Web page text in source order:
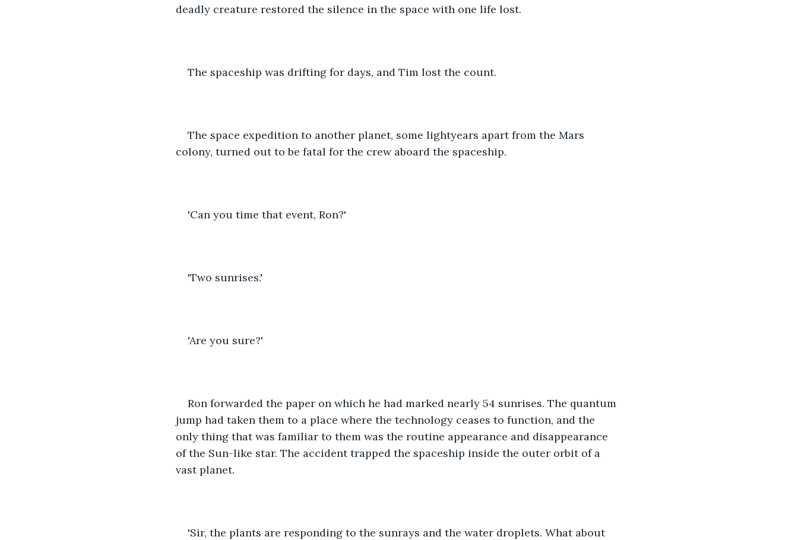
deadly creature restored the silence in the space with one life lost.
The spaceship was drifting for days, and Tim lost the count.
The space expedition to another planet, some lightyears apart from the Mars
colony, turned out to be fatal for the crew aboard the spaceship.
'Can you time that event, Ron?'
'Two sunrises.'
'Are you sure?'
Ron forwarded the paper on which he had marked nearly 54 sunrises. The quantum
jump had taken them to a place where the technology ceases to function, and the
only thing that was familiar to them was the routine appearance and disappearance
of the Sun-like star. The accident trapped the spaceship inside the outer orbit of a
vast planet.
'Sir, the plants are responding to the sunrays and the water droplets. What about